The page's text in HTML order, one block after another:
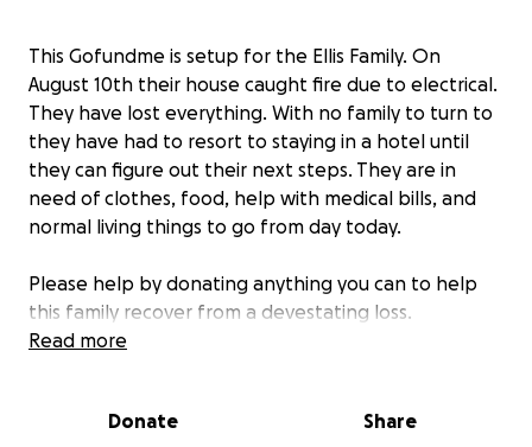
This Gofundme is setup for the Ellis Family. On
August 10th their house caught fire due to electrical.
They have lost everything. With no family to turn to
they have had to resort to staying in a hotel until
they can figure out their next steps. They are in
need of clothes, food, help with medical bills, and
normal living things to go from day today.
Please help by donating anything you can to help
this family recover from a devestating loss.
Read more
Donate Share